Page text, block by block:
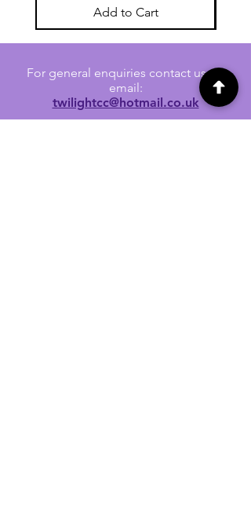
Add to Cart
For general enquiries contact us via
email:
twilightcc@hotmail.co.uk